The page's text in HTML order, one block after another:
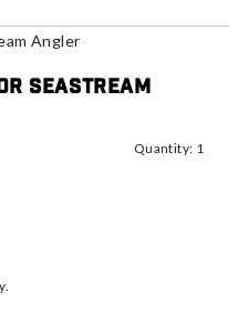
Seastream
Quantity: 1